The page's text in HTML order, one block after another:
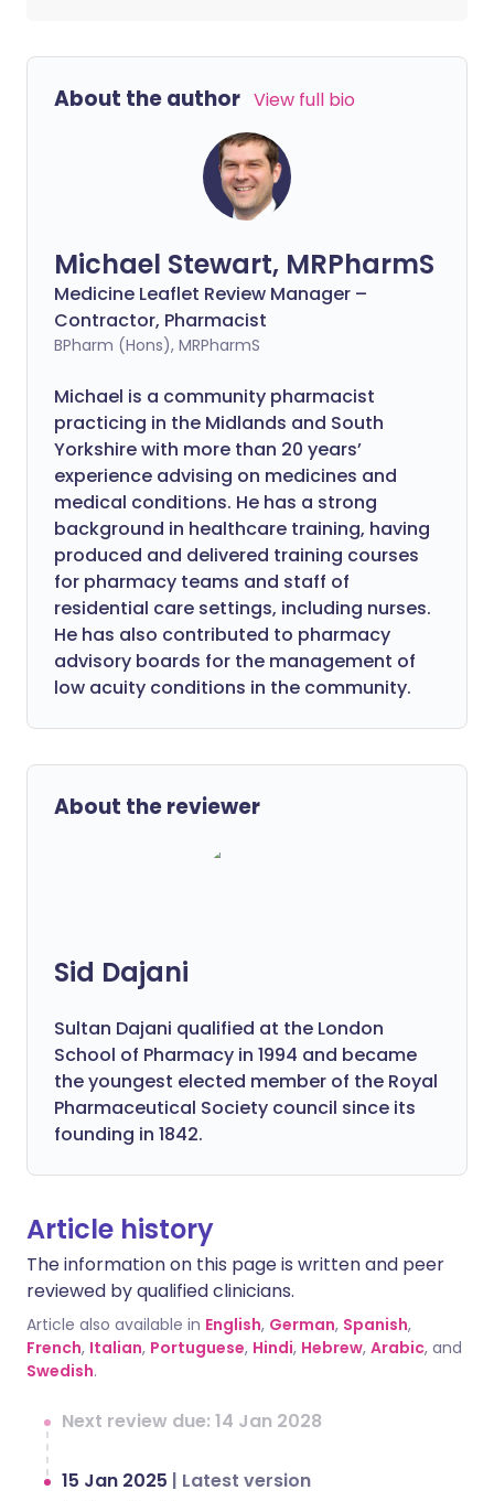
About the author View full bio
Michael Stewart, MRPharmS
Medicine Leaflet Review Manager –
Contractor, Pharmacist
BPharm (Hons), MRPharmS
Michael is a community pharmacist
practicing in the Midlands and South
Yorkshire with more than 20 years’
experience advising on medicines and
medical conditions. He has a strong
background in healthcare training, having
produced and delivered training courses
for pharmacy teams and staff of
residential care settings, including nurses.
He has also contributed to pharmacy
advisory boards for the management of
low acuity conditions in the community.
About the reviewer
Sid Dajani
Sultan Dajani qualified at the London
School of Pharmacy in 1994 and became
the youngest elected member of the Royal
Pharmaceutical Society council since its
founding in 1842.
Article history
The information on this page is written and peer
reviewed by qualified clinicians.
Article also available in English, German, Spanish,
French, Italian, Portuguese, Hindi, Hebrew, Arabic, and
Swedish.
Next review due: 14 Jan 2028
15 Jan 2025 | Latest version